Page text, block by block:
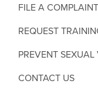
FILE A COMPLAINT
REQUEST
PREVENT
CONTACT US